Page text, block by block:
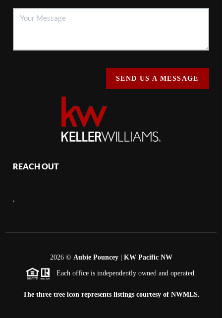
SEND US A MESSAGE
REACH OUT
2026© Aubie Pouncey | KW Pacific NW
Each office is independently owned and operated.
The three tree icon represents listings courtesy of NWMLS.